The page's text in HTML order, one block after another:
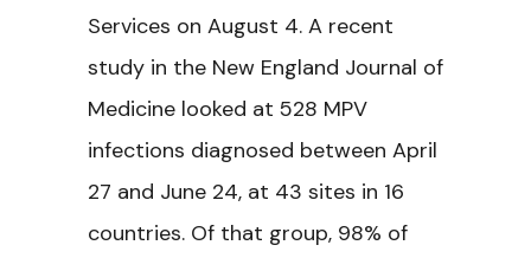
Services on August 4. A recent
study in the New England Journal of
Medicine looked at 528 MPV
infections diagnosed between April
27 and June 24, at 43 sites in 16
countries. Of that group, 98% of